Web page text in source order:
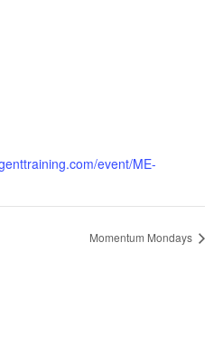
event/ME-
Momentum Mondays